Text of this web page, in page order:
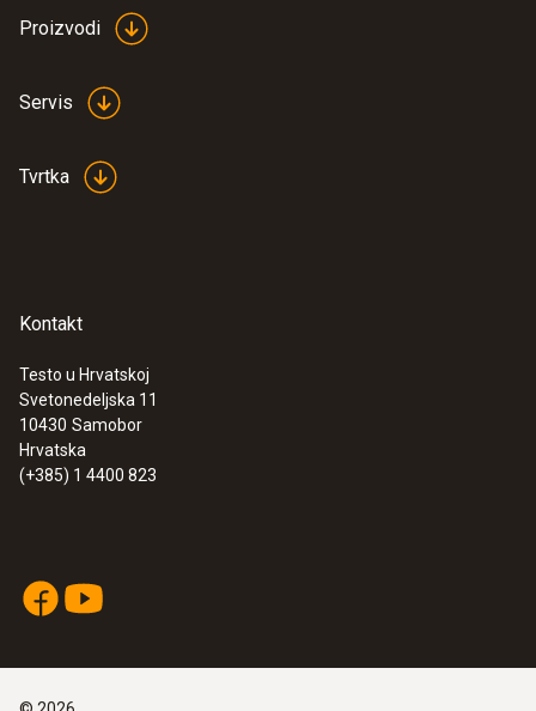
0613 1002
Radio immersion/penetration probe,
Radio immersion/penetration probe, NTC,
approval for USA, CA, CL
Proizvodi
Servis
Tvrtka
Kontakt
Testo u Hrvatskoj
Svetonedeljska 11
10430 Samobor
Hrvatska
(+385) 1 4400 823